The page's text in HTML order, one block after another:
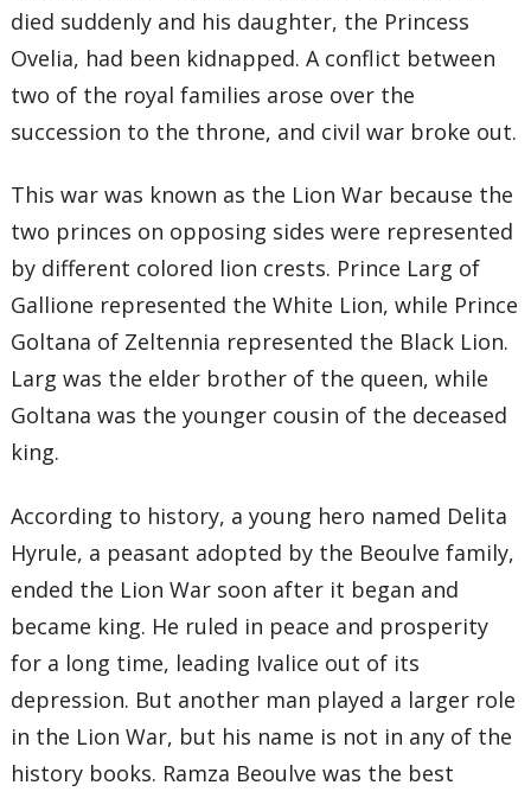
died suddenly and his daughter, the Princess
Ovelia, had been kidnapped. A conflict between
two of the royal families arose over the
succession to the throne, and civil war broke out.
This war was known as the Lion War because the
two princes on opposing sides were represented
by different colored lion crests. Prince Larg of
Gallione represented the White Lion, while Prince
Goltana of Zeltennia represented the Black Lion.
Larg was the elder brother of the queen, while
Goltana was the younger cousin of the deceased
king.
According to history, a young hero named Delita
Hyrule, a peasant adopted by the Beoulve family,
ended the Lion War soon after it began and
became king. He ruled in peace and prosperity
for a long time, leading Ivalice out of its
depression. But another man played a larger role
in the Lion War, but his name is not in any of the
history books. Ramza Beoulve was the best